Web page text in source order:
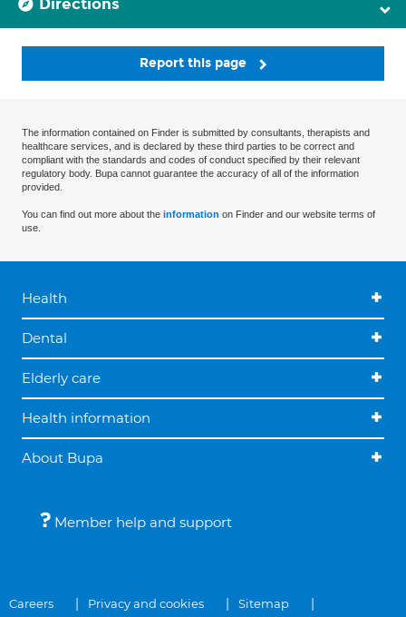
Directions
Report this page
The information contained on Finder is submitted by consultants, therapists and
healthcare services, and is declared by these third parties to be correct and
compliant with the standards and codes of conduct specified by their relevant
regulatory body. Bupa cannot guarantee the accuracy of all of the information
provided.
You can find out more about the information on Finder and our website terms of
use.
Health
Dental
Elderly care
Health information
About Bupa
Member help and support
Careers Privacy and cookies Sitemap